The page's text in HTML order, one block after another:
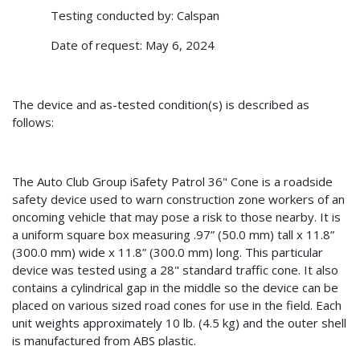
Testing conducted by: Calspan
Date of request: May 6, 2024
The device and as-tested condition(s) is described as
follows:
The Auto Club Group iSafety Patrol 36" Cone is a roadside
safety device used to warn construction zone workers of an
oncoming vehicle that may pose a risk to those nearby. It is
a uniform square box measuring .97” (50.0 mm) tall x 11.8”
(300.0 mm) wide x 11.8” (300.0 mm) long. This particular
device was tested using a 28" standard traffic cone. It also
contains a cylindrical gap in the middle so the device can be
placed on various sized road cones for use in the field. Each
unit weights approximately 10 lb. (4.5 kg) and the outer shell
is manufactured from ABS plastic.